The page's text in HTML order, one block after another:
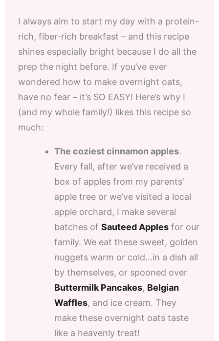
I always aim to start my day with a protein-
rich, fiber-rich breakfast – and this recipe
shines especially bright because I do all the
prep the night before. If you’ve ever
wondered how to make overnight oats,
have no fear – it’s SO EASY! Here’s why I
(and my whole family!) likes this recipe so
much:
The coziest cinnamon apples.
Every fall, after we’ve received a
box of apples from my parents’
apple tree or we’ve visited a local
apple orchard, I make several
batches of Sauteed Apples for our
family. We eat these sweet, golden
nuggets warm or cold…in a dish all
by themselves, or spooned over
Buttermilk Pancakes, Belgian
Waffles, and ice cream. They
make these overnight oats taste
like a heavenly treat!